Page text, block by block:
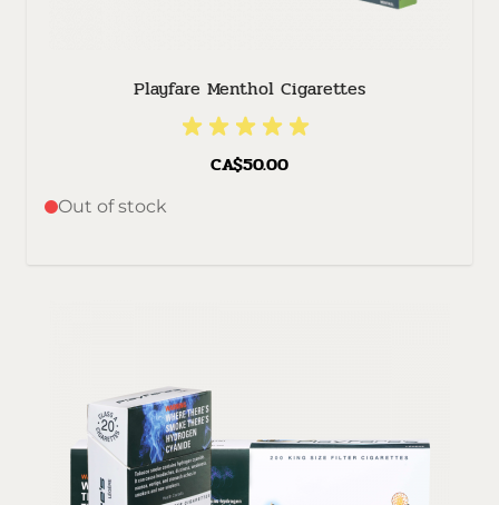
Playfare Menthol Cigarettes
CA$50.00
Out of stock